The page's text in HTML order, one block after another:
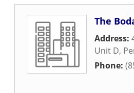
The
Address:
Unit D,
Phone: